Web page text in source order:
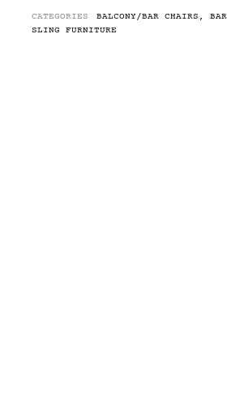
CATEGORIES BALCONY/BAR CHAIRS ,
SLING FURNITURE